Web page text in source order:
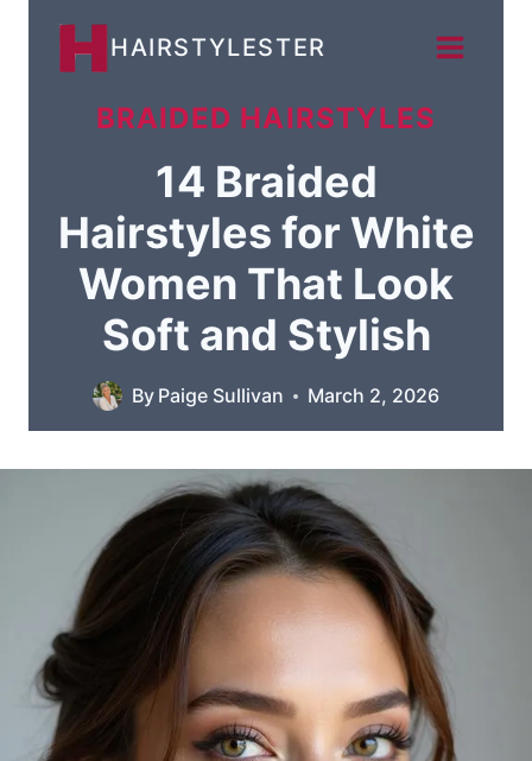
HAIRSTYLESTER
BRAIDED HAIRSTYLES
14 Braided
Hairstyles for White
Women That Look
Soft and Stylish
By Paige Sullivan March 2, 2026